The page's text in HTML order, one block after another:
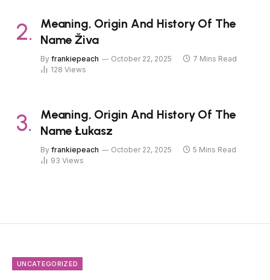
Meaning, Origin And History Of The
Name Živa
By frankiepeach October 22, 2025
7 Mins Read
128 Views
Meaning, Origin And History Of The
Name Łukasz
By frankiepeach October 22, 2025
5 Mins Read
93 Views
UNCATEGORIZED